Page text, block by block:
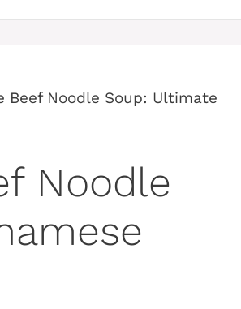
Beef Noodle Soup: Ultimate
Noodle